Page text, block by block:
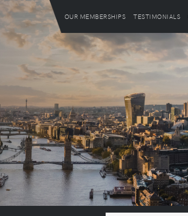
OUR MEMBERSHIPS TESTIMONIALS